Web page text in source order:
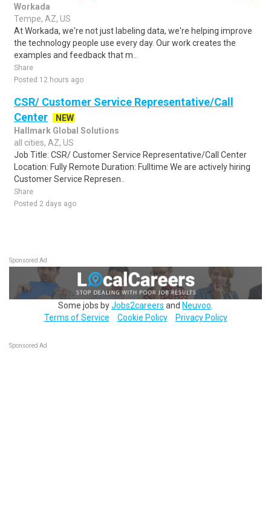
Workada
Tempe, AZ, US
At Workada, we're not just labeling data, we're helping improve
the technology people use every day. Our work creates the
examples and feedback that m..
Share
Posted 12 hours ago
CSR/ Customer Service Representative/Call
Center
NEW
Hallmark Global Solutions
all cities, AZ, US
Job Title: CSR/ Customer Service Representative/Call Center
Location: Fully Remote Duration: Fulltime We are actively hiring
Customer Service Represen..
Share
Posted 2 days ago
Sponsored Ad
Some jobs byJobs2careers and Neuvoo
Terms of Service
Cookie Policy Privacy Policy
Sponsored Ad